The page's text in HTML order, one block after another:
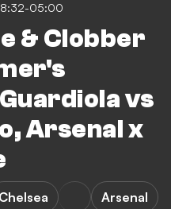
05:00
& Clobber
vs
Arsenal x
Chelsea Arsenal